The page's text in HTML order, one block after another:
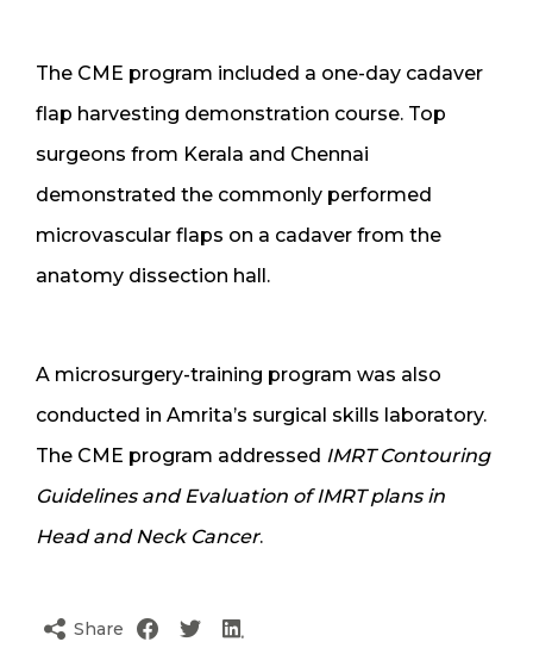
The CME program included a one-day cadaver
flap harvesting demonstration course. Top
surgeons from Kerala and Chennai
demonstrated the commonly performed
microvascular flaps on a cadaver from the
anatomy dissection hall.
A microsurgery-training program was also
conducted in Amrita’s surgical skills laboratory.
The CME program addressed IMRT Contouring
Guidelines and Evaluation of IMRT plans in
Head and Neck Cancer.
Share